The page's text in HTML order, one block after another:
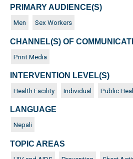
PRIMARY AUDIENCE(S)
Men Sex Workers
CHANNEL(S) OF
Print Media
INTERVENTION LEVEL(S)
Health Facility Individual Public
LANGUAGE
Nepali
TOPIC AREAS